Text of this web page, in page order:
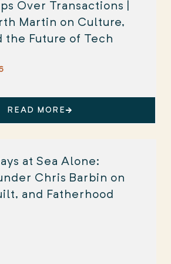
Over Transactions |
Martin on Culture,
the Future of Tech
READ MORE
at Sea Alone:
Chris Barbin on
and Fatherhood